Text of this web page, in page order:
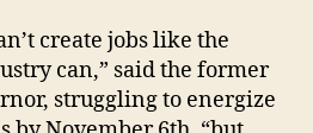
create jobs like the
can,” said the former
struggling to energize